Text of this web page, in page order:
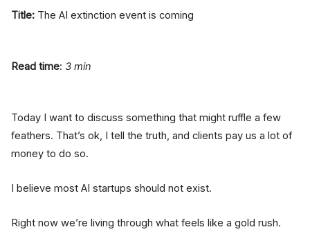
Title: The AI extinction event is coming
Read time: 3 min
Today I want to discuss something that might ruffle a few
feathers. That’s ok, I tell the truth, and clients pay us a lot of
money to do so.
I believe most AI startups should not exist.
Right now we’re living through what feels like a gold rush.